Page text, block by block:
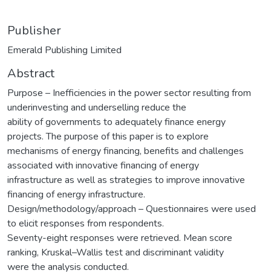
Publisher
Emerald Publishing Limited
Abstract
Purpose – Inefficiencies in the power sector resulting from
underinvesting and underselling reduce the
ability of governments to adequately finance energy
projects. The purpose of this paper is to explore
mechanisms of energy financing, benefits and challenges
associated with innovative financing of energy
infrastructure as well as strategies to improve innovative
financing of energy infrastructure.
Design/methodology/approach – Questionnaires were used
to elicit responses from respondents.
Seventy-eight responses were retrieved. Mean score
ranking, Kruskal–Wallis test and discriminant validity
were the analysis conducted.